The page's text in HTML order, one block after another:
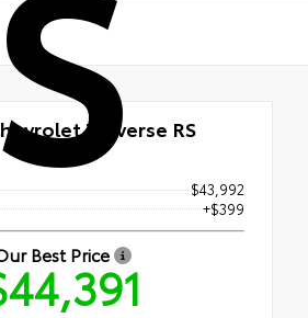
Traverse RS
$43,992
+$399
Best Price